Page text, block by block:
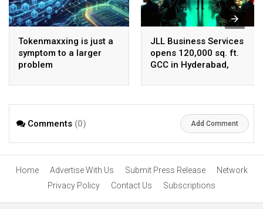
Tokenmaxxing is just a
symptom to a larger
problem
JLL Business Services
opens 120,000 sq. ft.
GCC in Hyderabad,
employees
Comments (0) Add Comment
Home Advertise With Us Submit Press Release
Network
Privacy Policy
Contact Us Subscriptions